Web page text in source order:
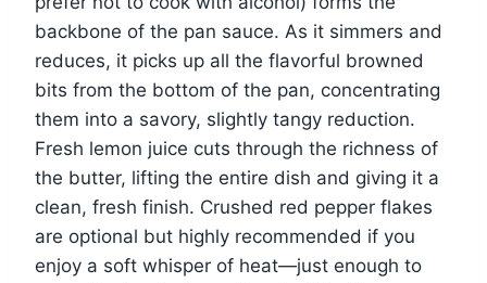
backbone of the pan sauce. As it simmers and
reduces, it picks up all the flavorful browned
bits from the bottom of the pan, concentrating
them into a savory, slightly tangy reduction.
Fresh lemon juice cuts through the richness of
the butter, lifting the entire dish and giving it a
clean, fresh finish. Crushed red pepper flakes
are optional but highly recommended if you
enjoy a soft whisper of heat—just enough to